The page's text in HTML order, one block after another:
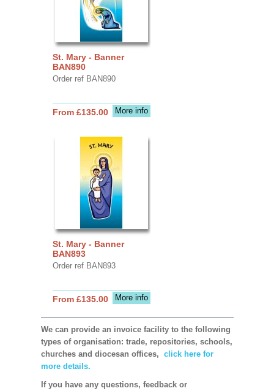
St. Mary - Banner
BAN890
Order ref BAN890
More info
From £135.00
St. Mary - Banner
BAN893
Order ref BAN893
More info
From £135.00
We can provide an invoice facility to the following
types of organisation: trade, repositories, schools,
churches and diocesan offices, click here for
more details.
If you have any questions, feedback or